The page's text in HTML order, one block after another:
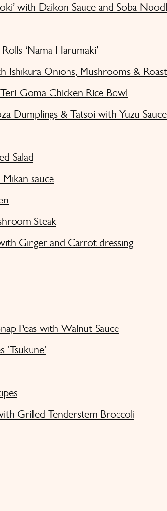
with Daikon Sauce and Soba
‘Nama Harumaki’
Ishikura Onions, Mushrooms &
Goma Chicken Rice Bowl
Dumplings & Tatsoi with Yuzu Sauce
Salad
sauce
Steak
Ginger and Carrot dressing
Peas with Walnut Sauce
'Tsukune'
Grilled Tenderstem Broccoli